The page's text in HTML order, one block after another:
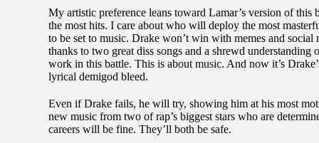
My artistic preference leans toward Lamar’s version of this
the most hits. I care about who will deploy the most
to be set to music. Drake won’t win with memes and
thanks to two great diss songs and a shrewd
work in this battle. This is about music. And now it’s
lyrical demigod bleed.
Even if Drake fails, he will try, showing him at his most
new music from two of rap’s biggest stars who are
careers will be fine. They’ll both be safe.